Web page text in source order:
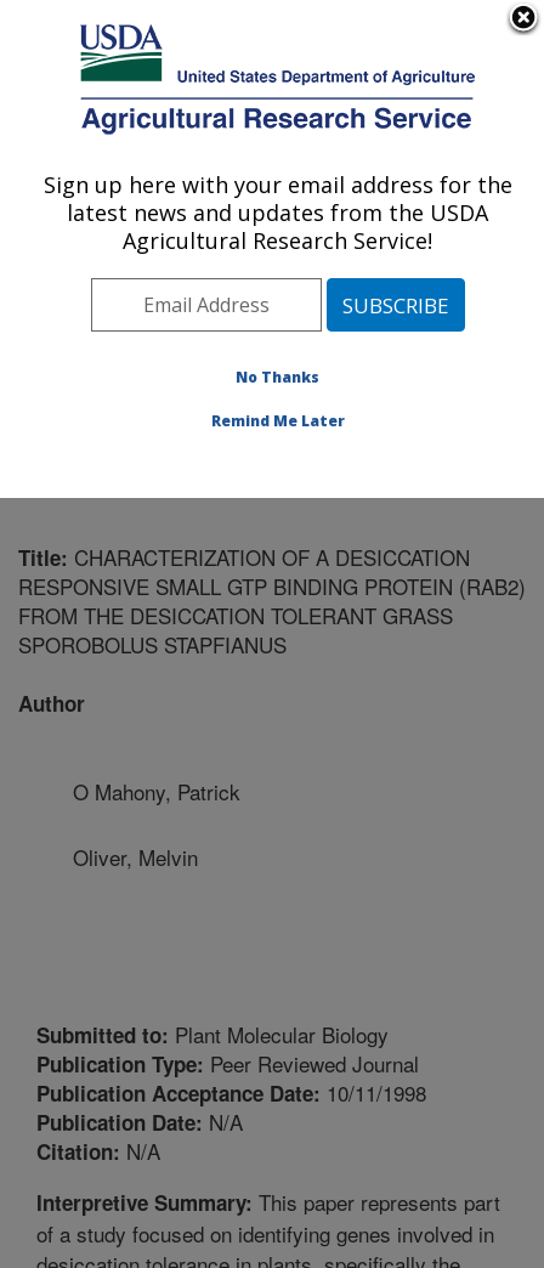
Here's how you know
Agricultural Research Service
U.S. DEPARTMENT OF AGRICULTURE
Plant Stress and Germplasm Development
Research: Lubbock, TX
Plains Area» Lubbock, Texas»Cropping
Germplasm Development Research
Title: CHARACTERIZATION OF A DESICCATION
RESPONSIVE SMALL GTP BINDING PROTEIN (RAB2)
FROM THE DESICCATION TOLERANT GRASS
SPOROBOLUS STAPFIANUS
Author
O Mahony, Patrick
Oliver, Melvin
Submitted to: Plant Molecular Biology
Publication Type: Peer Reviewed Journal
Publication Acceptance Date: 10/11/1998
Publication Date: N/A
Citation: N/A
Interpretive Summary: This paper represents part
of a study focused on identifying genes involved in
Sign up here with your email address for the
latest news and updates from the USDA
Agricultural Research Service!
No Thanks
Remind Me Later